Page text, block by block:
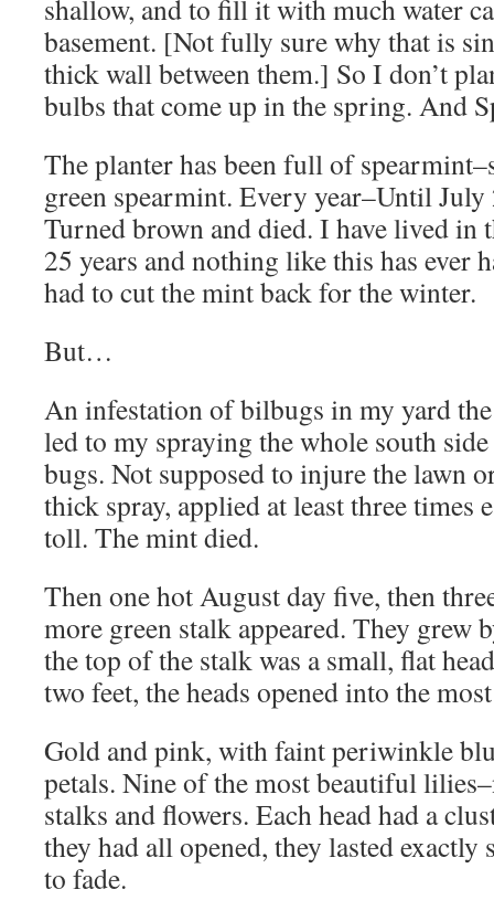
shallow, and to fill it with much water
basement. [Not fully sure why that is
thick wall between them.] So I don’t
bulbs that come up in the spring. And
The planter has been full of
green spearmint. Every year–Until
Turned brown and died. I have lived in
25 years and nothing like this has ever
had to cut the mint back for the winter.
But…
An infestation of bilbugs in my yard the
led to my spraying the whole south
bugs. Not supposed to injure the lawn
thick spray, applied at least three times
toll. The mint died.
Then one hot August day five, then
more green stalk appeared. They grew
the top of the stalk was a small, flat
two feet, the heads opened into the
Gold and pink, with faint periwinkle
petals. Nine of the most beautiful
stalks and flowers. Each head had a
they had all opened, they lasted exactly
to fade.